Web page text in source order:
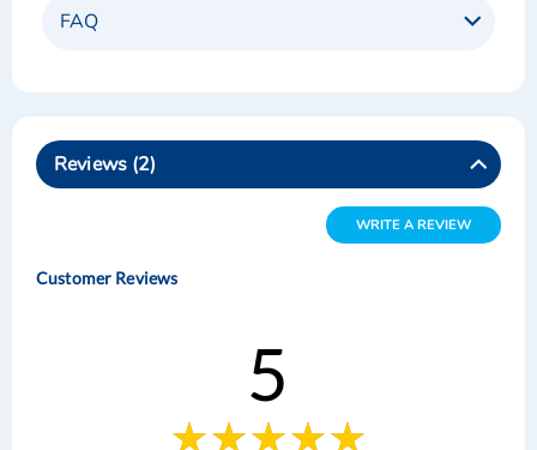
FAQ
Reviews 2
WRITE A REVIEW
Customer Reviews
5